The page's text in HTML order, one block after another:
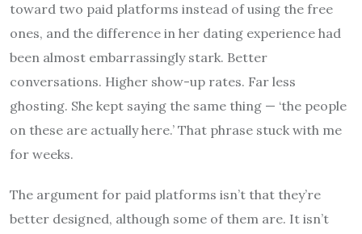
toward two paid platforms instead of using the free
ones, and the difference in her dating experience had
been almost embarrassingly stark. Better
conversations. Higher show-up rates. Far less
ghosting. She kept saying the same thing — ‘the people
on these are actually here.’ That phrase stuck with me
for weeks.
The argument for paid platforms isn’t that they’re
better designed, although some of them are. It isn’t